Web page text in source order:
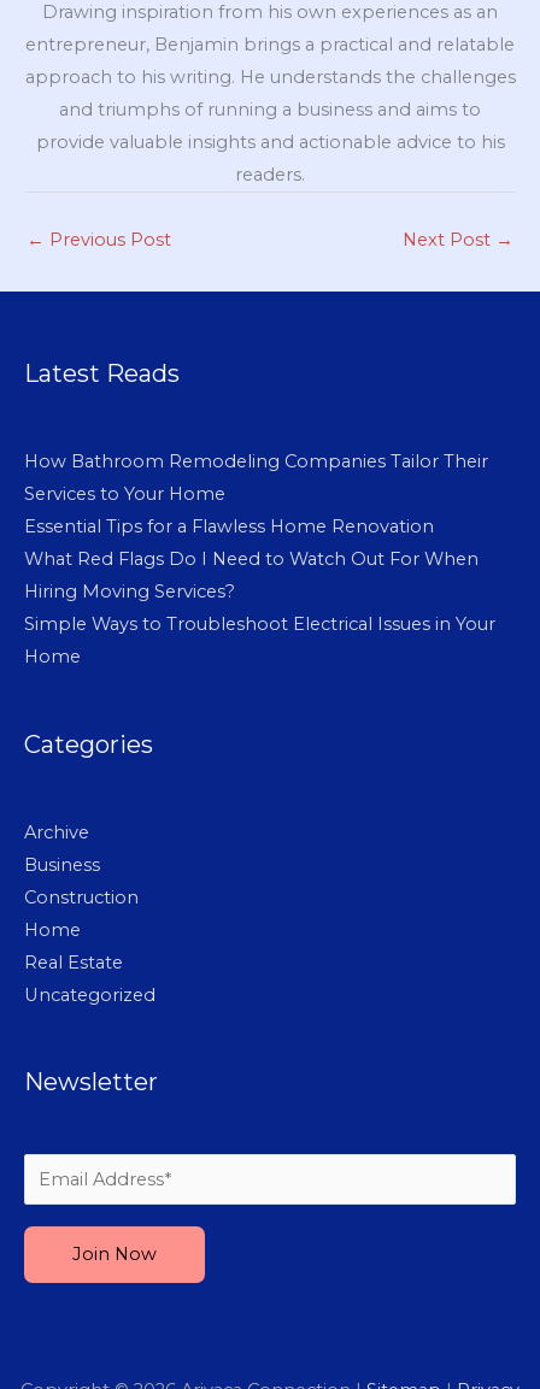
Drawing inspiration from his own experiences as an
entrepreneur, Benjamin brings a practical and relatable
approach to his writing. He understands the challenges
and triumphs of running a business and aims to
provide valuable insights and actionable advice to his
readers.
← Previous Post Next Post →
Latest Reads
How Bathroom Remodeling Companies Tailor Their
Services to Your Home
Essential Tips for a Flawless Home Renovation
What Red Flags Do I Need to Watch Out For When
Hiring Moving Services?
Simple Ways to Troubleshoot Electrical Issues in Your
Home
Categories
Archive
Business
Construction
Home
Real Estate
Uncategorized
Newsletter